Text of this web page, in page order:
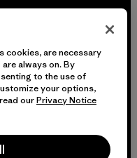
reservados.
cookies, are necessary
always on. By
to the use of
your options,
ourPrivacy Notice